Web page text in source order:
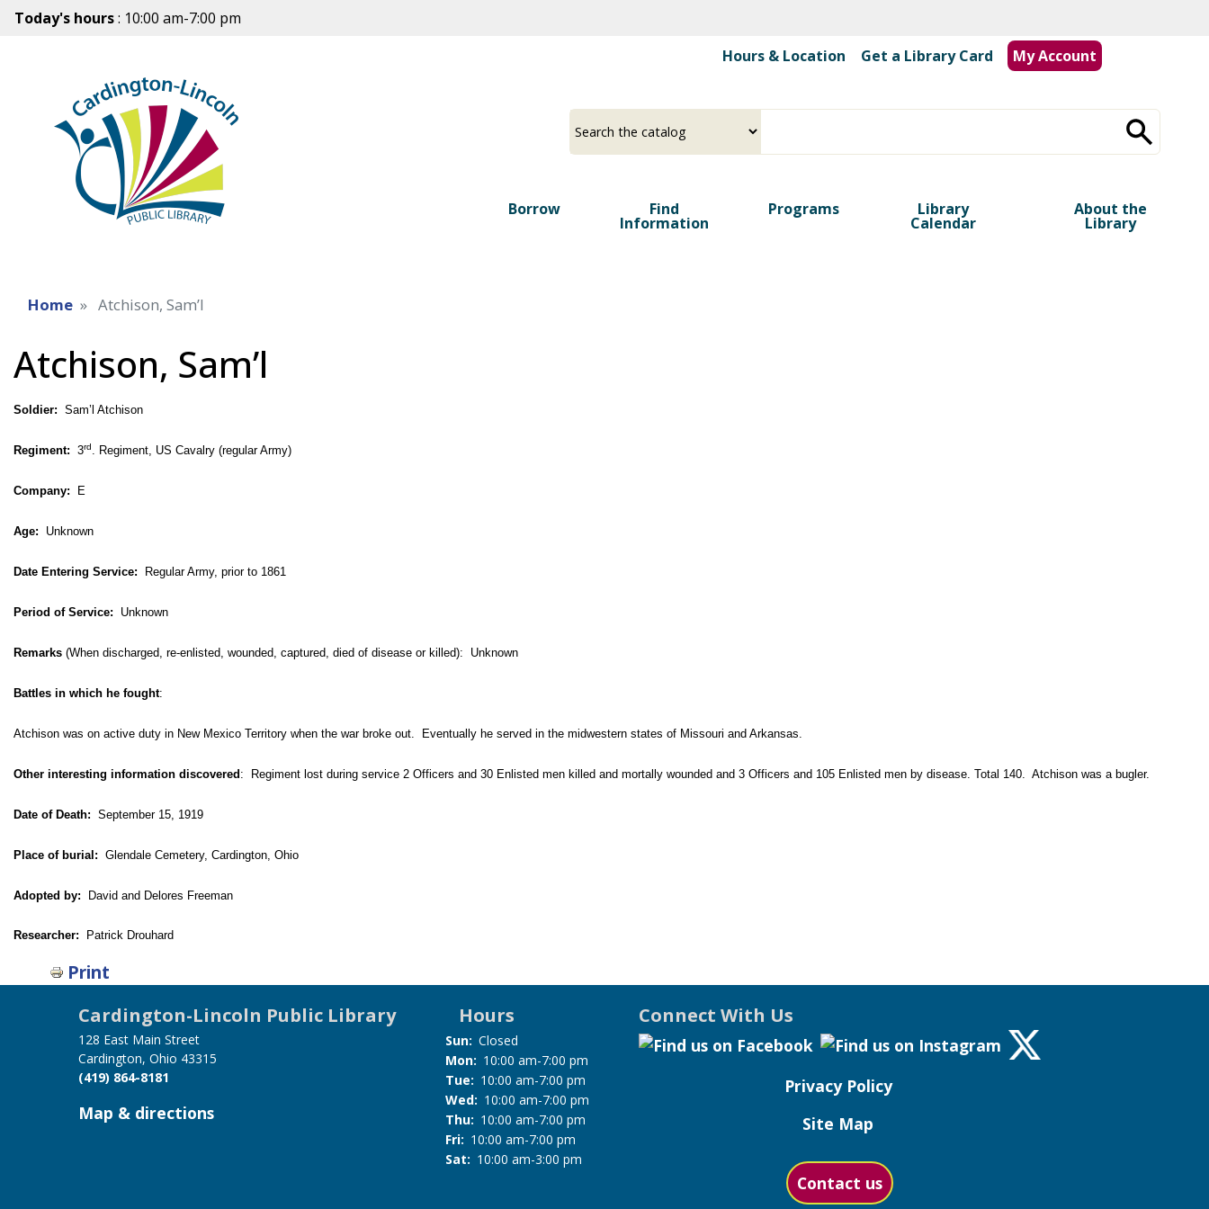
Today's hours: 10:00 am-7:00 pm
Hours & Location
Get a Library Card My Account
Borrow Find
Information
Programs Library
Calendar
About the
Library
Home Atchison, Sam’l
Atchison, Sam’l
Soldier: Sam’l Atchison
Regiment: 3rd. Regiment, US Cavalry (regular Army)
Company: E
Age: Unknown
Date Entering Service: Regular Army, prior to 1861
Period of Service: Unknown
Remarks (When discharged, re-enlisted, wounded, captured, died of disease or killed): Unknown
Battles in which he fought:
Atchison was on active duty in New Mexico Territory when the war broke out. Eventually he served in the midwestern states of Missouri and Arkansas.
Other interesting information discovered : Regiment lost during service 2 Officers and 30 Enlisted men killed and mortally wounded and 3 Officers and 105 Enlisted men by disease. Total 140. Atchison was a bugler.
Date of Death: September 15, 1919
Place of burial: Glendale Cemetery, Cardington, Ohio
Adopted by: David and Delores Freeman
Researcher: Patrick Drouhard
Print
Cardington-Lincoln Public Library
128 East Main Street
Cardington, Ohio 43315
(419) 864-8181
Map & directions
Hours
Sun: Closed
Mon: 10:00 am-7:00 pm
Tue: 10:00 am-7:00 pm
Wed: 10:00 am-7:00 pm
Thu: 10:00 am-7:00 pm
Fri: 10:00 am-7:00 pm
Sat: 10:00 am-3:00 pm
Connect With Us
Privacy Policy
Site Map
Contact us